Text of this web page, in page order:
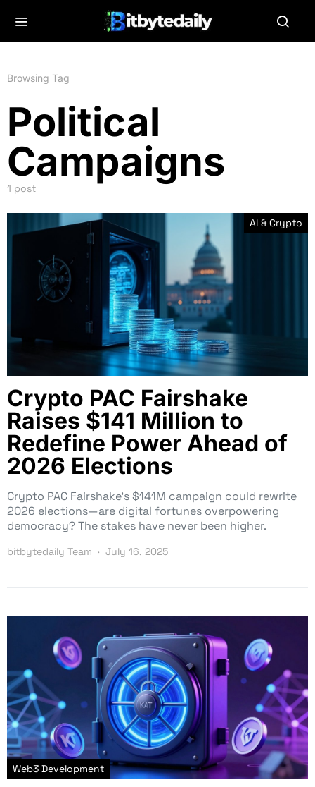
Browsing Tag
Political
Campaigns
1 post
AI & Crypto
Crypto PAC Fairshake
Raises $141 Million to
Redefine Power Ahead of
2026 Elections
Crypto PAC Fairshake’s $141M campaign could rewrite
2026 elections—are digital fortunes overpowering
democracy? The stakes have never been higher.
bitbytedaily Team July 16, 2025
Web3 Development